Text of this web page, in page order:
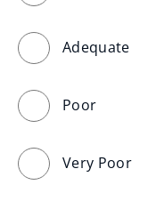
Adequate
Poor
Very Poor